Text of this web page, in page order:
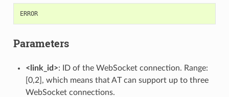
ERROR
Parameters
<link_id>: ID of the WebSocket connection. Range:
[0,2], which means that AT can support up to three
WebSocket connections.